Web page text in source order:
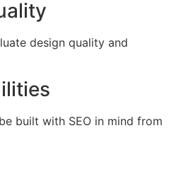
design quality and
built with SEO in mind from